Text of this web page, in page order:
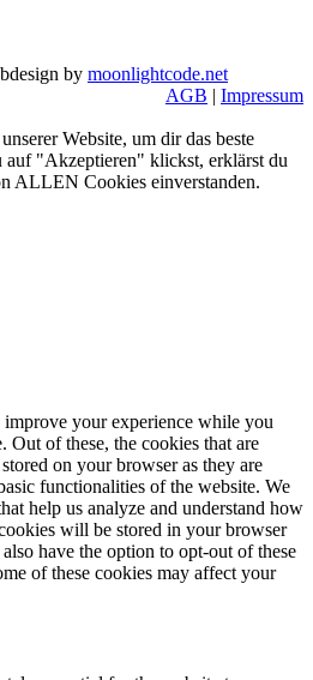
by moonlightcode.net
AGB | Impressum
Website, um dir das beste
auf "Akzeptieren" klickst, erklärst du
ALLEN Cookies einverstanden.
your experience while you
Out of these, the cookies that are
on your browser as they are
functionalities of the website. We
help us analyze and understand how
will be stored in your browser
have the option to opt-out of these
of these cookies may affect your